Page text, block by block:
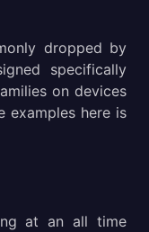
dropped by
specifically
on devices
examples here is
at an all time